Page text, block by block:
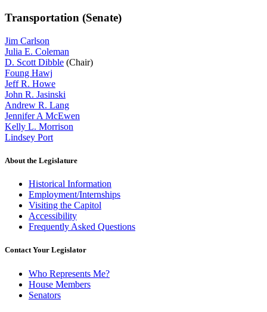
Transportation (Senate)
Jim Carlson
Julia E. Coleman
D. Scott Dibble (Chair)
Foung Hawj
Jeff R. Howe
John R. Jasinski
Andrew R. Lang
Jennifer A McEwen
Kelly L. Morrison
Lindsey Port
About the Legislature
Historical Information
Employment/Internships
Visiting the Capitol
Accessibility
Frequently Asked Questions
Contact Your Legislator
Who Represents Me?
House Members
Senators